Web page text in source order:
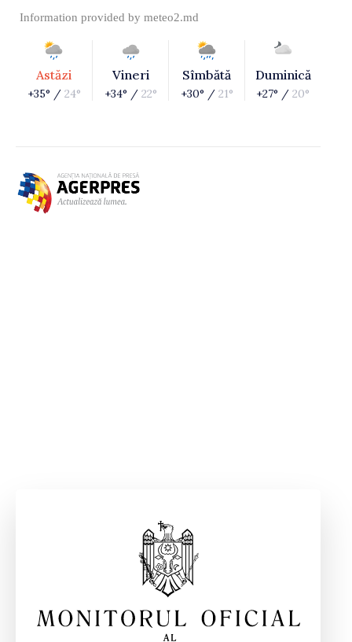
Information provided by meteo2.md
Astăzi
+35° / 24°
Vineri
+34° / 22°
Sîmbătă
+30° / 21°
Duminică
+27° / 20°